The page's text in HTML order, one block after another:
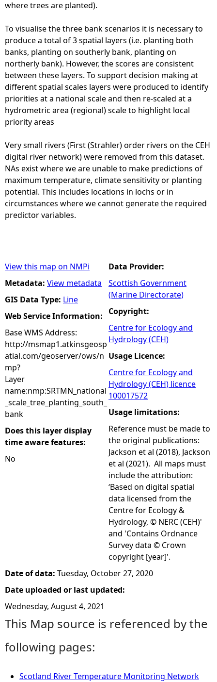
where trees are planted).
To visualise the three bank scenarios it is necessary to
produce a total of 3 spatial layers (i.e. planting both
banks, planting on southerly bank, planting on
northerly bank). However, the scores are consistent
between these layers. To support decision making at
different spatial scales layers were produced to identify
priorities at a national scale and then re-scaled at a
hydrometric area (regional) scale to highlight local
priority areas
Very small rivers (First (Strahler) order rivers on the CEH
digital river network) were removed from this dataset.
NAs exist where we are unable to make predictions of
maximum temperature, climate sensitivity or planting
potential. This includes locations in lochs or in
circumstances where we cannot generate the required
predictor variables.
View this map on NMPi
Metadata: View metadata
GIS Data Type: Line
Web Service Information:
Base WMS Address:
http://msmap1.atkinsgeosp
atial.com/geoserver/ows/n
mp?
Layer
name:nmp:SRTMN_national
_scale_tree_planting_south_
bank
Does this layer display
time aware features:
No
Data Provider:
Scottish Government
(Marine Directorate)
Copyright:
Centre for Ecology and
Hydrology (CEH)
Usage Licence:
Centre for Ecology and
Hydrology (CEH) licence
100017572
Usage limitations:
Reference must be made to
the original publications:
Jackson et al (2018), Jackson
et al (2021). All maps must
include the attribution:
‘Based on digital spatial
data licensed from the
Centre for Ecology &
Hydrology, © NERC (CEH)'
and 'Contains Ordnance
Survey data © Crown
copyright [year]'.
Date of data: Tuesday, October 27, 2020
Date uploaded or last updated:
Wednesday, August 4, 2021
This Map source is referenced by the
following pages:
Scotland River Temperature Monitoring Network